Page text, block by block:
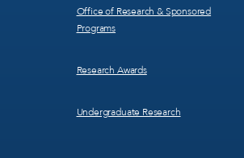
Office of Research & Sponsored
Programs
Research Awards
Undergraduate Research